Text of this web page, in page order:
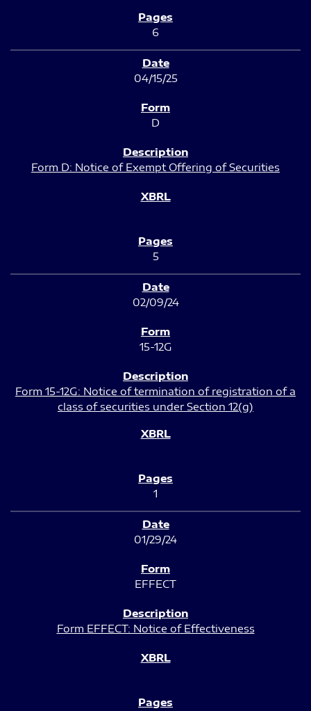
6
04/15/25
D
Form D: Notice of Exempt Offering of Securities
5
02/09/24
15-12G
Form 15-12G: Notice of termination of registration of a
class of securities under Section 12(g)
1
01/29/24
EFFECT
Form EFFECT: Notice of Effectiveness